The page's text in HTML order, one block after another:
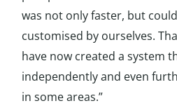
was not only faster, but
customised by ourselves.
have now created a system
independently and even
in some areas.”